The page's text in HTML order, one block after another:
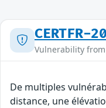
CERTFR-
Vulnerability from
De multiples
distance, une